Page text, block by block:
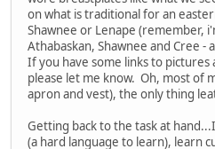
on what is traditional for an
Shawnee or Lenape (remember,
Athabaskan, Shawnee and Cree -
If you have some links to
please let me know. Oh, most of
apron and vest), the only thing
Getting back to the task at
(a hard language to learn), learn